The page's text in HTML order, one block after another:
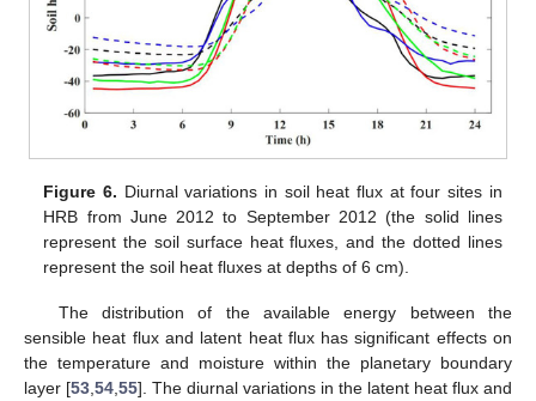
Figure 6. Diurnal variations in soil heat flux at four sites in
HRB from June 2012 to September 2012 (the solid lines
represent the soil surface heat fluxes, and the dotted lines
represent the soil heat fluxes at depths of 6 cm).
The distribution of the available energy between the
sensible heat flux and latent heat flux has significant effects on
the temperature and moisture within the planetary boundary
layer [53,54,55]. The diurnal variations in the latent heat flux and